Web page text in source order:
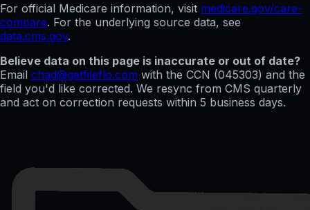
For official Medicare information, visit medicare.gov/care-
compare. For the underlying source data, see
data.cms.gov.
Believe data on this page is inaccurate or out of date?
Email chad@getfileflo.com with the CCN (045303) and the
field you'd like corrected. We resync from CMS quarterly
and act on correction requests within 5 business days.